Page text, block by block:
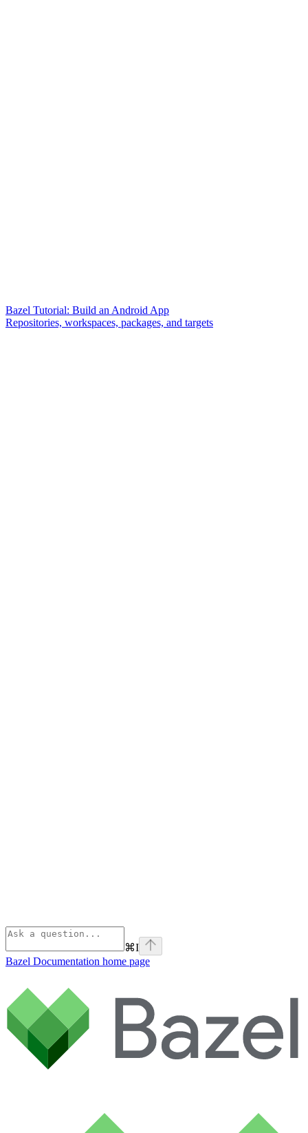
Bazel Tutorial: Build an Android App
Repositories, workspaces, packages, and targets
⌘I
Bazel Documentation home page